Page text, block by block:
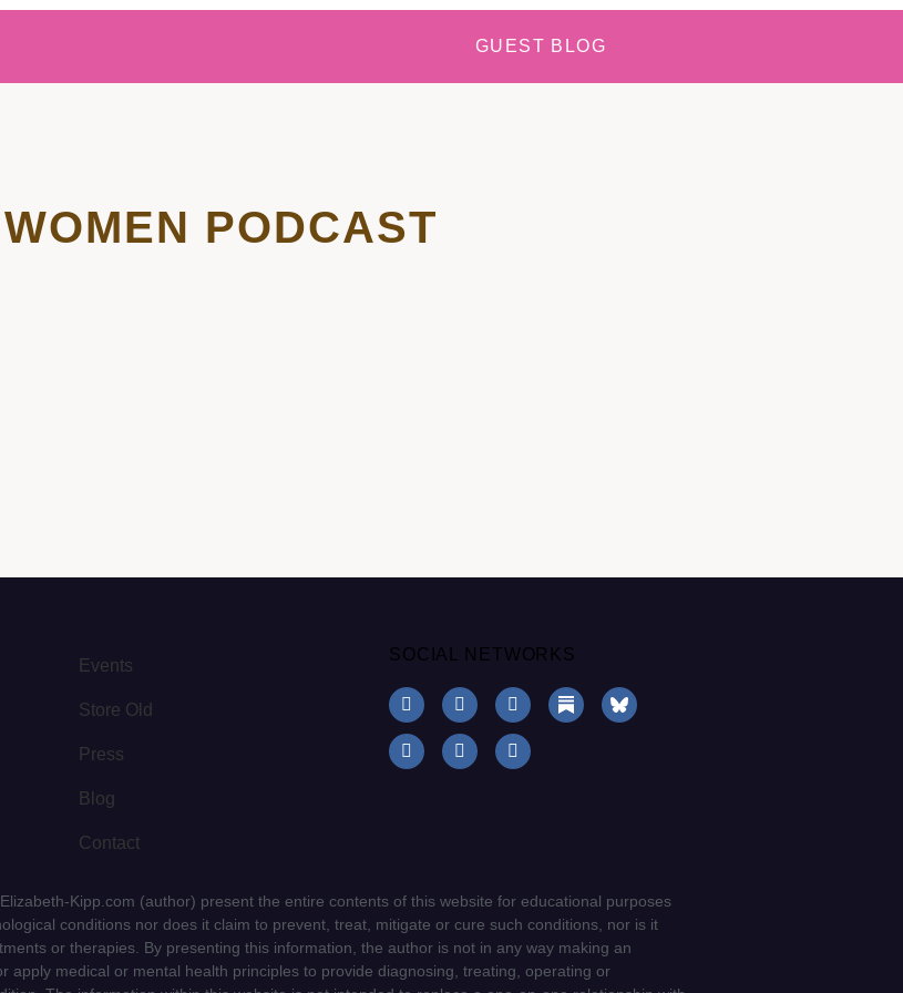
GUEST BLOG
PODCAST
Events
Store Old
Press
Blog
Contact
SOCIAL NETWORKS
Kipp.com (author) present the entire contents of this website for educational purposes
conditions nor does it claim to prevent, treat, mitigate or cure such conditions, nor is it
or therapies. By presenting this information, the author is not in any way making an
medical or mental health principles to provide diagnosing, treating, operating or